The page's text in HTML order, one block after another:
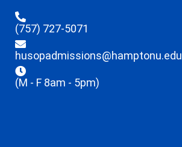
(757) 727-5071
husopadmissions@hamptonu.edu
(M - F 8am - 5pm)